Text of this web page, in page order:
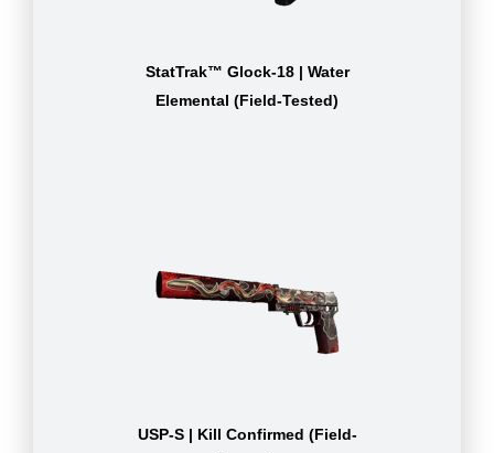
StatTrak™ Glock-18 | Water
Elemental (Field-Tested)
USP-S | Kill Confirmed (Field-